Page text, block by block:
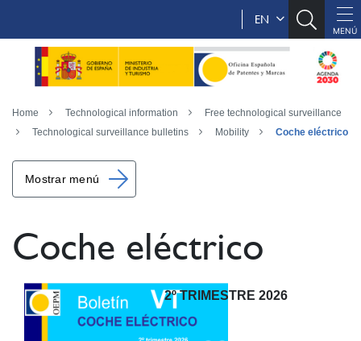
EN
Home Technological information
Free technological surveillance
Technological surveillance bulletins
Mobility Coche eléctrico
Mostrar menú
Coche eléctrico
2º TRIMESTRE 2026